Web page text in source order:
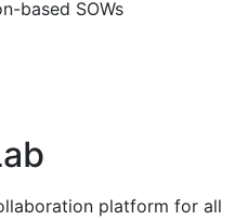
based SOWs
platform for all